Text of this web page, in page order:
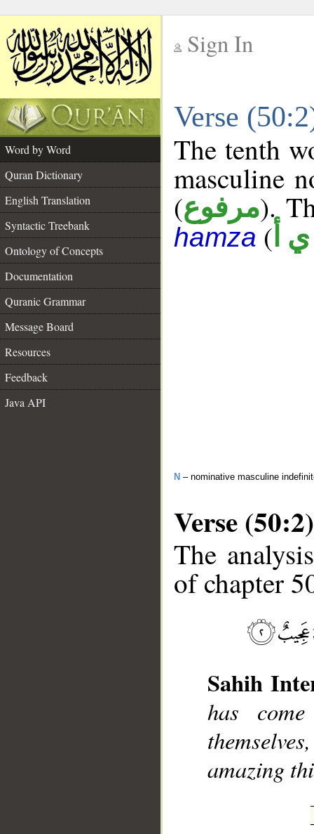
Sign In
Verse
Word by Word
Quran Dictionary
English Translation
Syntactic Treebank
Ontology of Concepts
Documentation
Quranic Grammar
Message Board
Resources
Feedback
Java API
The tenth
masculine
(مرفوع).
hamza ( أ
N – nominative masculine
Verse (50:2)
The
of chapter
Sahih
has
amazing